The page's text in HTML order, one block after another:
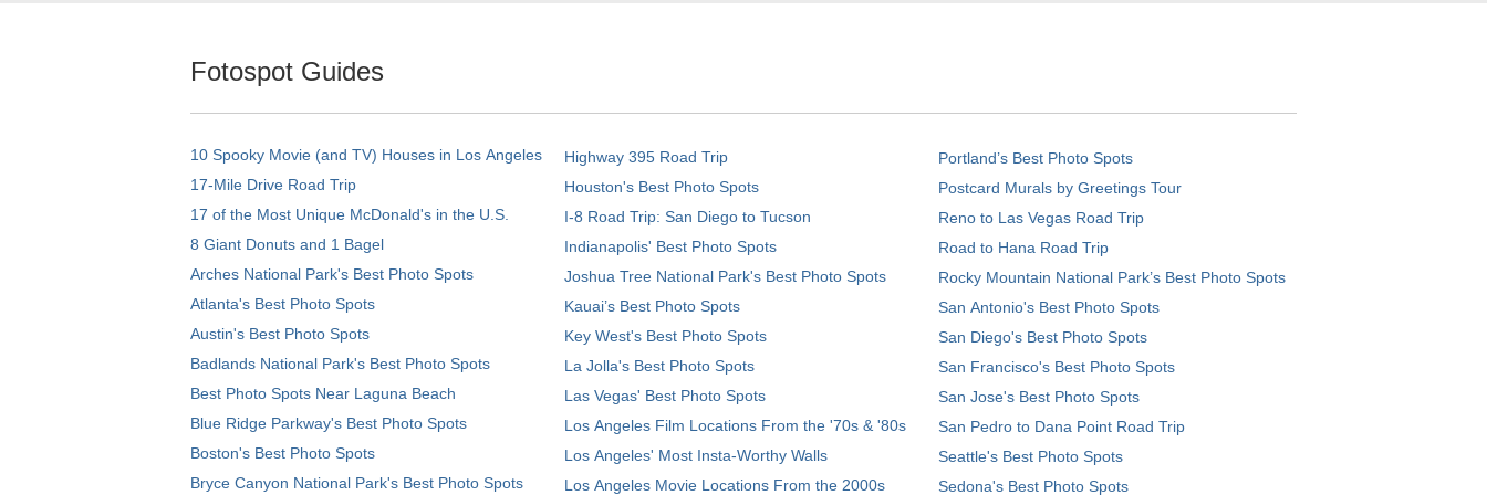
Fotospot Guides
10 Spooky Movie (and TV) Houses in Los Angeles
17-Mile Drive Road Trip
17 of the Most Unique McDonald's in the U.S.
8 Giant Donuts and 1 Bagel
Arches National Park's Best Photo Spots
Atlanta's Best Photo Spots
Austin's Best Photo Spots
Badlands National Park's Best Photo Spots
Best Photo Spots Near Laguna Beach
Blue Ridge Parkway's Best Photo Spots
Boston's Best Photo Spots
Bryce Canyon National Park's Best Photo Spots
Highway 395 Road Trip
Houston's Best Photo Spots
I-8 Road Trip: San Diego to Tucson
Indianapolis' Best Photo Spots
Joshua Tree National Park's Best Photo Spots
Kauai’s Best Photo Spots
Key West's Best Photo Spots
La Jolla's Best Photo Spots
Las Vegas' Best Photo Spots
Los Angeles Film Locations From the '70s & '80s
Los Angeles' Most Insta-Worthy Walls
Los Angeles Movie Locations From the 2000s
Portland’s Best Photo Spots
Postcard Murals by Greetings Tour
Reno to Las Vegas Road Trip
Road to Hana Road Trip
Rocky Mountain National Park’s Best Photo Spots
San Antonio's Best Photo Spots
San Diego's Best Photo Spots
San Francisco's Best Photo Spots
San Jose's Best Photo Spots
San Pedro to Dana Point Road Trip
Seattle's Best Photo Spots
Sedona's Best Photo Spots